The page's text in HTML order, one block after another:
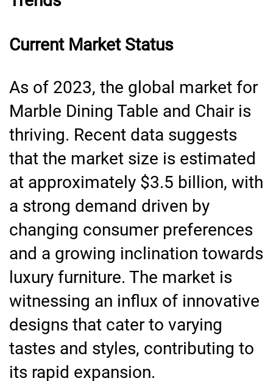
Current Market Status
As of 2023, the global market for
Marble Dining Table and Chair is
thriving. Recent data suggests
that the market size is estimated
at approximately $3.5 billion, with
a strong demand driven by
changing consumer preferences
and a growing inclination towards
luxury furniture. The market is
witnessing an influx of innovative
designs that cater to varying
tastes and styles, contributing to
its rapid expansion.